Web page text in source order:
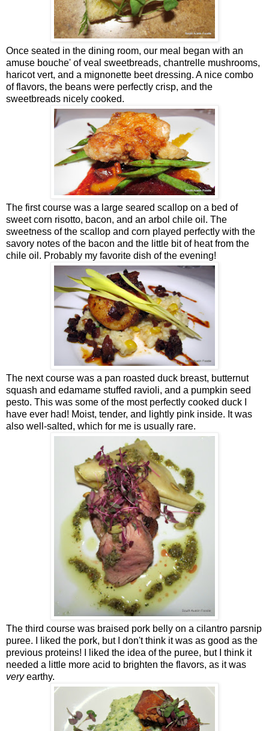
Once seated in the dining room, our meal began with an
amuse bouche' of veal sweetbreads, chantrelle mushrooms,
haricot vert, and a mignonette beet dressing. A nice combo
of flavors, the beans were perfectly crisp, and the
sweetbreads nicely cooked.
The first course was a large seared scallop on a bed of
sweet corn risotto, bacon, and an arbol chile oil. The
sweetness of the scallop and corn played perfectly with the
savory notes of the bacon and the little bit of heat from the
chile oil. Probably my favorite dish of the evening!
The next course was a pan roasted duck breast, butternut
squash and edamame stuffed ravioli, and a pumpkin seed
pesto. This was some of the most perfectly cooked duck I
have ever had! Moist, tender, and lightly pink inside. It was
also well-salted, which for me is usually rare.
The third course was braised pork belly on a cilantro parsnip
puree. I liked the pork, but I don't think it was as good as the
previous proteins! I liked the idea of the puree, but I think it
needed a little more acid to brighten the flavors, as it was
veryearthy.